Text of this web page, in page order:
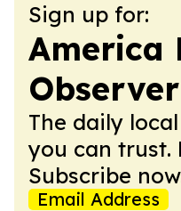
Sign up for:
America
Observer
The daily
you can trust.
Subscribe
Email Address